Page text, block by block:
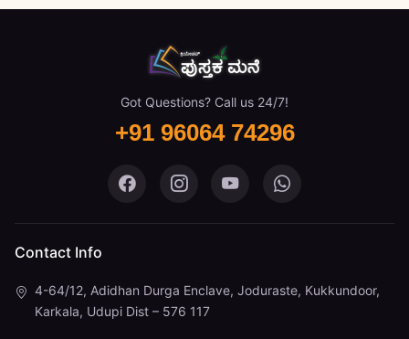
Got Questions? Call us 24/7!
+91 96064 74296
Pustaka Mane on Facebook
Pustaka Mane on Instagram
Pustaka Mane on
Pustaka Mane
Contact Info
4-64/12, Adidhan Durga Enclave, Joduraste, Kukkundoor,
Karkala, Udupi Dist – 576 117